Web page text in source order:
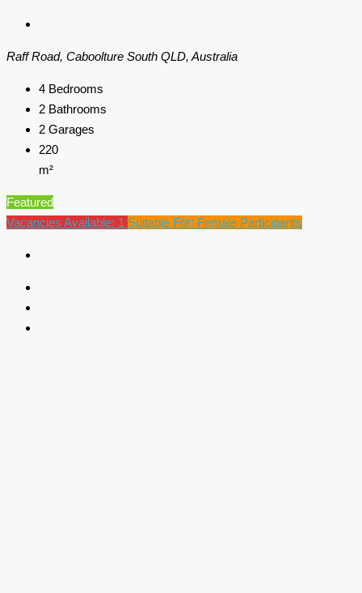
Raff Road, Caboolture South QLD, Australia
4 Bedrooms
2 Bathrooms
2 Garages
220
m²
Featured
Vacancies Available: 1 Suitable For: Female Participants